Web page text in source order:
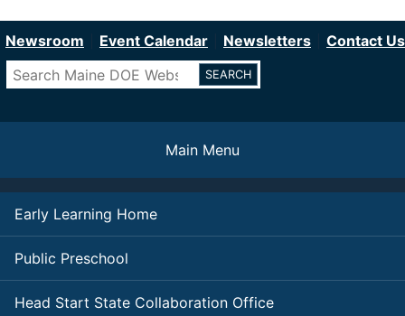
to
content
Newsroom Event Calendar Newsletters
Contact Us
Search
Main Menu
Early Learning Home
Public Preschool
Head Start State Collaboration Office